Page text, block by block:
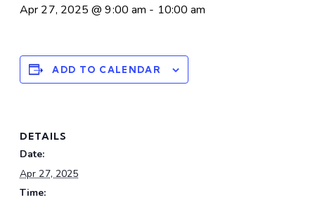
Apr 27, 2025 @ 9:00 am - 10:00 am
ADD TO CALENDAR
DETAILS
Date:
Apr 27, 2025
Time: